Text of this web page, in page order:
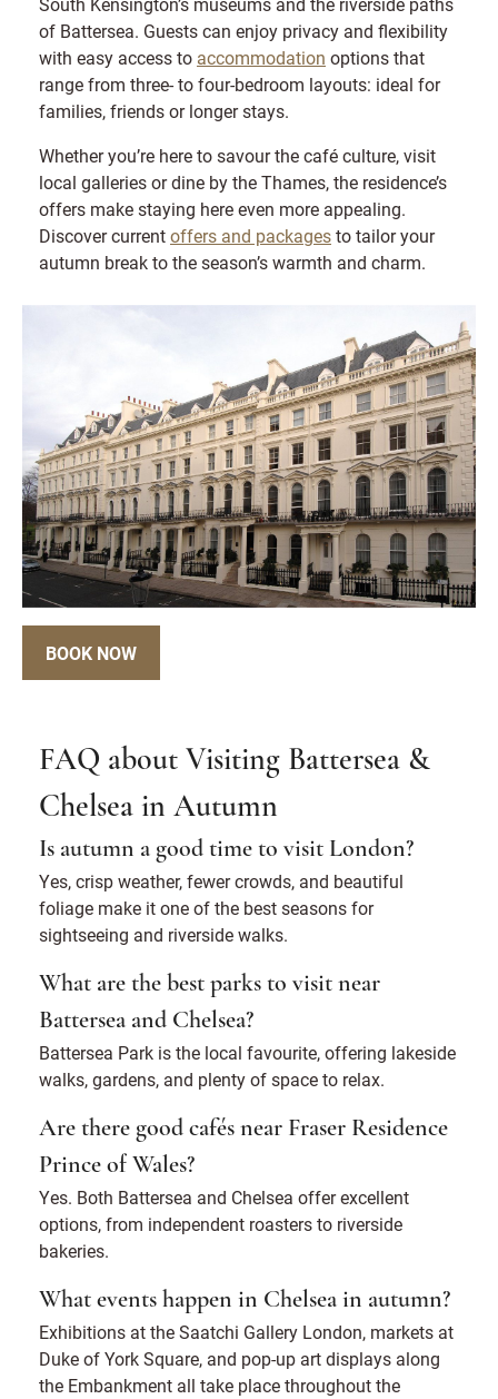
of Battersea. Guests can enjoy privacy and flexibility
with easy access to accommodation options that
range from three- to four-bedroom layouts: ideal for
families, friends or longer stays.
Whether you’re here to savour the café culture, visit
local galleries or dine by the Thames, the residence’s
offers make staying here even more appealing.
Discover currentoffers and packagesto tailor your
autumn break to the season’s warmth and charm.
BOOK NOW
FAQ about Visiting Battersea &
Chelsea in Autumn
Is autumn a good time to visit London?
Yes, crisp weather, fewer crowds, and beautiful
foliage make it one of the best seasons for
sightseeing and riverside walks.
What are the best parks to visit near
Battersea and Chelsea?
Battersea Park is the local favourite, offering lakeside
walks, gardens, and plenty of space to relax.
Are there good cafés near Fraser Residence
Prince of Wales?
Yes. Both Battersea and Chelsea offer excellent
options, from independent roasters to riverside
bakeries.
What events happen in Chelsea in autumn?
Exhibitions at the Saatchi Gallery London, markets at
Duke of York Square, and pop-up art displays along
the Embankment all take place throughout the